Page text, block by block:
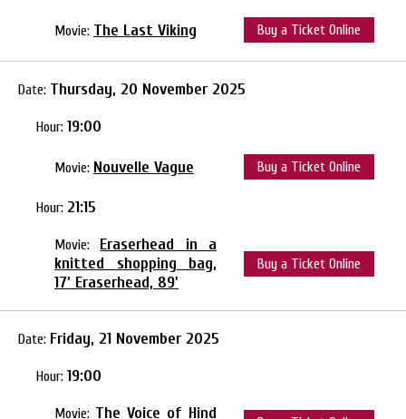
Movie: The Last Viking Buy a Ticket Online
Date: Thursday, 20 November 2025
Hour: 19:00
Movie: Nouvelle Vague Buy a Ticket Online
Hour: 21:15
Movie: Eraserhead in a
knitted shopping bag,
17' Eraserhead, 89'
Buy a Ticket Online
Date: Friday, 21 November 2025
Hour: 19:00
Movie: The Voice of Hind